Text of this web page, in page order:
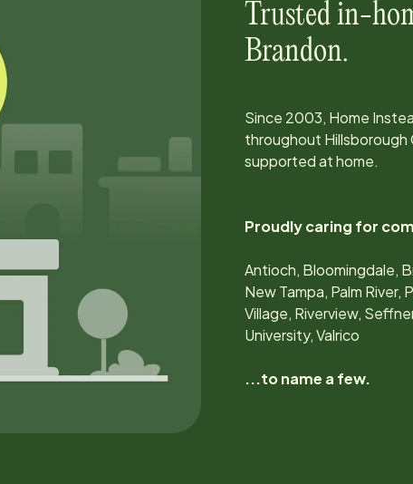
Trusted in-
Brandon.
Since 2003, Home
throughout Hillsborough
supported at home.
Proudly caring for
Antioch, Bloomingdale,
New Tampa, Palm
Village, Riverview,
University, Valrico
...to name a few.